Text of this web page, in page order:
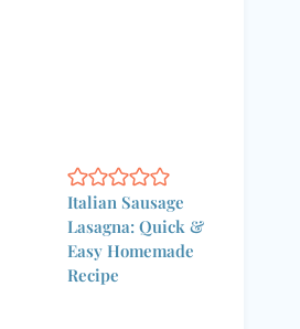
Italian Sausage
Lasagna: Quick &
Easy Homemade
Recipe